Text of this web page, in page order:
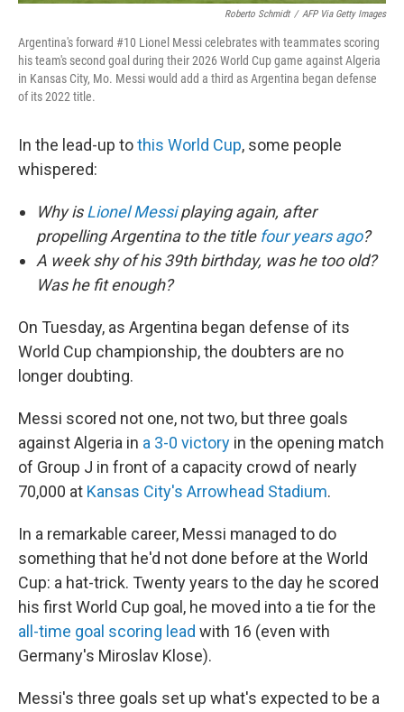
Roberto Schmidt / AFP Via Getty Images
Argentina's forward #10 Lionel Messi celebrates with teammates scoring
his team's second goal during their 2026 World Cup game against Algeria
in Kansas City, Mo. Messi would add a third as Argentina began defense
of its 2022 title.
In the lead-up tothis World Cup, some people
whispered:
Why isLionel Messiplaying again, after
propelling Argentina to the title four years ago?
A week shy of his 39th birthday, was he too old?
Was he fit enough?
On Tuesday, as Argentina began defense of its
World Cup championship, the doubters are no
longer doubting.
Messi scored not one, not two, but three goals
against Algeria in a 3-0 victory in the opening match
of Group J in front of a capacity crowd of nearly
70,000 at Kansas City's Arrowhead Stadium.
In a remarkable career, Messi managed to do
something that he'd not done before at the World
Cup: a hat-trick. Twenty years to the day he scored
his first World Cup goal, he moved into a tie for the
all-time goal scoring lead with 16 (even with
Germany's Miroslav Klose).
Messi's three goals set up what's expected to be a